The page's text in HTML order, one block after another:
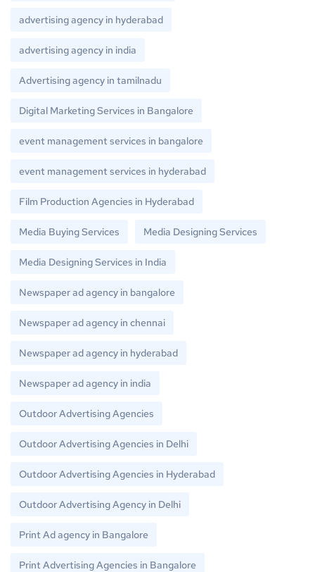
advertising agency in hyderabad
advertising agency in india
Advertising agency in tamilnadu
Digital Marketing Services in Bangalore
event management services in bangalore
event management services in hyderabad
Film Production Agencies in Hyderabad
Media Buying Services Media Designing Services
Media Designing Services in India
Newspaper ad agency in bangalore
Newspaper ad agency in chennai
Newspaper ad agency in hyderabad
Newspaper ad agency in india
Outdoor Advertising Agencies
Outdoor Advertising Agencies in Delhi
Outdoor Advertising Agencies in Hyderabad
Outdoor Advertising Agency in Delhi
Print Ad agency in Bangalore
Print Advertising Agencies in Bangalore